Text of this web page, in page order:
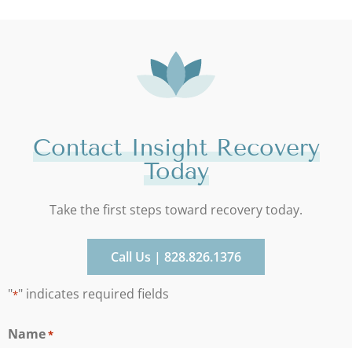
Contact Insight Recovery
Today
Take the first steps toward recovery today.
Call Us | 828.826.1376
"*" indicates required fields
Name*